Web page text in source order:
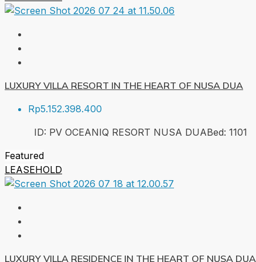
LUXURY VILLA RESORT IN THE HEART OF NUSA DUA
Rp5.152.398.400
ID: PV OCEANIQ RESORT NUSA DUABed: 1101
Featured
LEASEHOLD
LUXURY VILLA RESIDENCE IN THE HEART OF NUSA DUA